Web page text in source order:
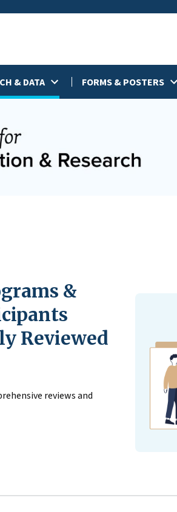
& DATA FORMS & POSTERS
&
Reviewed
reviews and